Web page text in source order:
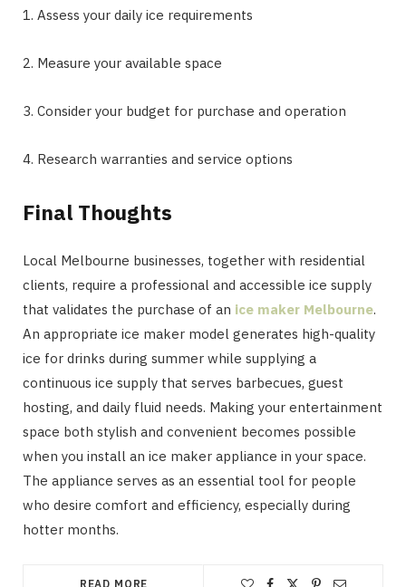
1. Assess your daily ice requirements
2. Measure your available space
3. Consider your budget for purchase and operation
4. Research warranties and service options
Final Thoughts
Local Melbourne businesses, together with residential
clients, require a professional and accessible ice supply
that validates the purchase of an ice maker Melbourne.
An appropriate ice maker model generates high-quality
ice for drinks during summer while supplying a
continuous ice supply that serves barbecues, guest
hosting, and daily fluid needs. Making your entertainment
space both stylish and convenient becomes possible
when you install an ice maker appliance in your space.
The appliance serves as an essential tool for people
who desire comfort and efficiency, especially during
hotter months.
READ MORE